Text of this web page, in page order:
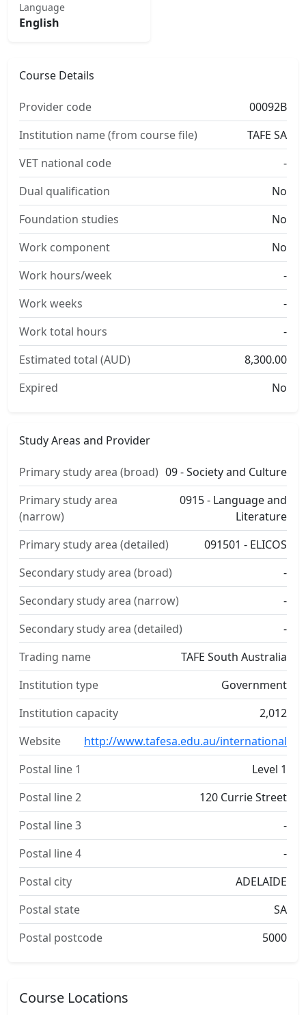
Language
English
Course Details
Provider code
00092B
Institution name (from course file)
TAFE SA
VET national code
-
Dual qualification
No
Foundation studies
No
Work component
No
Work hours/week
-
Work weeks
-
Work total hours
-
Estimated total (AUD)
8,300.00
Expired
No
Study Areas and Provider
Primary study area (broad) 09 - Society and Culture
Primary study area
(narrow)
0915 - Language and
Literature
Primary study area (detailed)
091501 - ELICOS
Secondary study area (broad)
-
Secondary study area (narrow)
-
Secondary study area (detailed)
-
Trading name
TAFE South Australia
Institution type
Government
Institution capacity
2,012
Website
http://www.tafesa.edu.au/international
Postal line 1
Level 1
Postal line 2
120 Currie Street
Postal line 3
-
Postal line 4
-
Postal city
ADELAIDE
Postal state
SA
Postal postcode
5000
Course Locations